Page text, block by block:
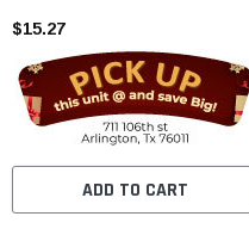
$15.27
ADD TO CART